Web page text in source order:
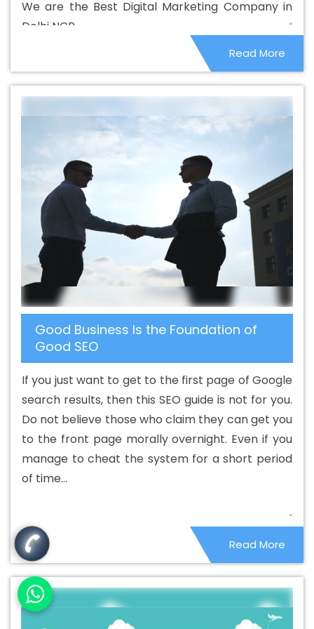
Best Catalogue Design Company In Dhanbad
Best
Catalogue Design Service In Dhanbad
Best Catalogue
Best Cheap Web Hosting
In Dhanbad
Best Cheap Web Hosting Agency In
Dhanbad
Best Cheap Web Hosting Company In
Dhanbad
Best Cheap Web Hosting Service In
Dhanbad
Best Cheap Web Hosting Services In
Best CMS Web Development Agency In
Dhanbad
Best CMS Web Development Agency In
Dhanbad
Best CMS Web Development Company In
Dhanbad
Best CMS Web Development Company In
Dhanbad
Best CMS Web Development Service In
Dhanbad
Best CMS Web Development Service In
Dhanbad
Best CMS Web Development Services In
Dhanbad
Best Content Writing In Dhanbad
Best
Content Writing Agency In Dhanbad
Best Content
Writing Company In Dhanbad
Best Content Writing
Service In Dhanbad
Agency In Dhanbad
Best Custom Web Application
Development Company In Dhanbad
Best Custom Web
Application Development Service In Dhanbad
Best
Custom Web Application Development Services In
Dhanbad
Best Custom Web Designing In Dhanbad
Custom Web Designing Service In Dhanbad
Best
Custom Web Designing Services In Dhanbad
Best
Custom Web Development In Dhanbad
Best Custom
Web Development Agency In Dhanbad
Best Custom
Web Development Company In Dhanbad
Best Custom
Web Development Service In Dhanbad
Best Custom
We are the Best Digital Marketing Company in
Delhi NCR.
Read More
Good Business Is the Foundation of
Good SEO
If you just want to get to the first page of Google
search results, then this SEO guide is not for you.
Do not believe those who claim they can get you
to the front page morally overnight. Even if you
manage to cheat the system for a short period
of time...
Read More